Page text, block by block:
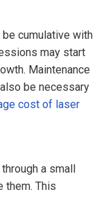
cumulative with
may start
Maintenance
be necessary
cost of laser
a small
them. This